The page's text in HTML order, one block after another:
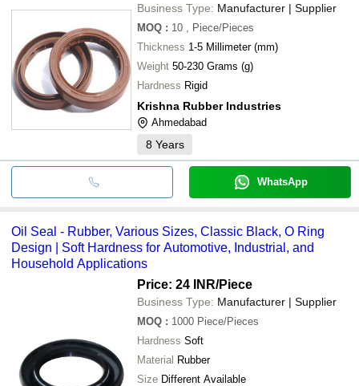
Business Type: Manufacturer | Supplier
MOQ : 10
, Piece/Pieces
Thickness 1-5 Millimeter (mm)
Weight 50-230 Grams (g)
Hardness Rigid
Krishna Rubber Industries
Ahmedabad
8 Years
WhatsApp
Oil Seal - Rubber, Various Sizes, Classic Black, O Ring
Design | Soft Hardness for Automotive, Industrial, and
Household Applications
Price: 24 INR/Piece
Business Type: Manufacturer | Supplier
MOQ : 1000 Piece/Pieces
Hardness Soft
Material Rubber
Size Different Available